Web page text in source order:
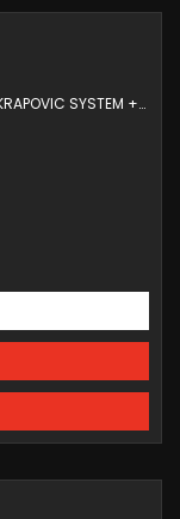
SUPER SPORTS R FINAL EDITION *FULL DUCATI AKRAPOVIC SYSTEM +MAP + DUCATI EXTRAS (2018/18)